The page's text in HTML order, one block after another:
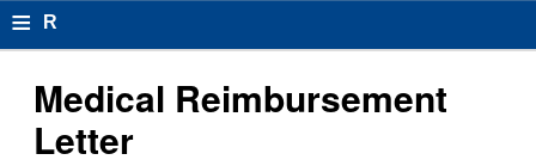
≡ R
s
u
Medical Reimbursement
Letter